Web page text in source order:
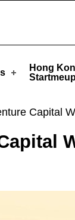
Hong
Capital